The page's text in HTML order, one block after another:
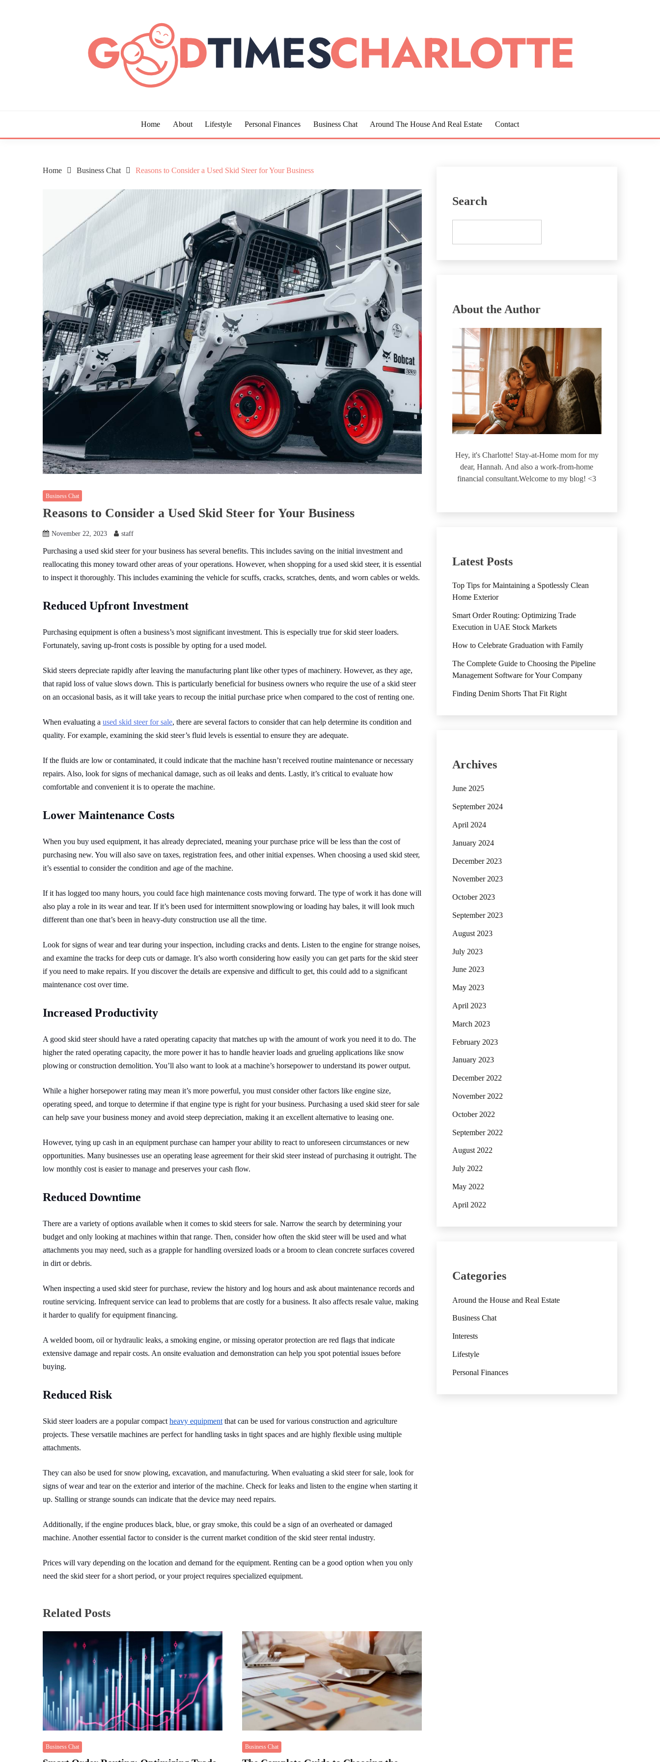
Home About Lifestyle Personal Finances Business Chat Around The House And Real Estate Contact
Home Business Chat Reasons to Consider a Used Skid Steer for Your Business
Business Chat
Reasons to Consider a Used Skid Steer for Your Business
November 22, 2023 staff
Purchasing a used skid steer for your business has several benefits. This includes saving on the initial investment and
reallocating this money toward other areas of your operations. However, when shopping for a used skid steer, it is essential
to inspect it thoroughly. This includes examining the vehicle for scuffs, cracks, scratches, dents, and worn cables or welds.
Reduced Upfront Investment
Purchasing equipment is often a business’s most significant investment. This is especially true for skid steer loaders.
Fortunately, saving up-front costs is possible by opting for a used model.
Skid steers depreciate rapidly after leaving the manufacturing plant like other types of machinery. However, as they age,
that rapid loss of value slows down. This is particularly beneficial for business owners who require the use of a skid steer
on an occasional basis, as it will take years to recoup the initial purchase price when compared to the cost of renting one.
When evaluating a used skid steer for sale, there are several factors to consider that can help determine its condition and
quality. For example, examining the skid steer’s fluid levels is essential to ensure they are adequate.
If the fluids are low or contaminated, it could indicate that the machine hasn’t received routine maintenance or necessary
repairs. Also, look for signs of mechanical damage, such as oil leaks and dents. Lastly, it’s critical to evaluate how
comfortable and convenient it is to operate the machine.
Lower Maintenance Costs
When you buy used equipment, it has already depreciated, meaning your purchase price will be less than the cost of
purchasing new. You will also save on taxes, registration fees, and other initial expenses. When choosing a used skid steer,
it’s essential to consider the condition and age of the machine.
If it has logged too many hours, you could face high maintenance costs moving forward. The type of work it has done will
also play a role in its wear and tear. If it’s been used for intermittent snowplowing or loading hay bales, it will look much
different than one that’s been in heavy-duty construction use all the time.
Look for signs of wear and tear during your inspection, including cracks and dents. Listen to the engine for strange noises,
and examine the tracks for deep cuts or damage. It’s also worth considering how easily you can get parts for the skid steer
if you need to make repairs. If you discover the details are expensive and difficult to get, this could add to a significant
maintenance cost over time.
Increased Productivity
A good skid steer should have a rated operating capacity that matches up with the amount of work you need it to do. The
higher the rated operating capacity, the more power it has to handle heavier loads and grueling applications like snow
plowing or construction demolition. You’ll also want to look at a machine’s horsepower to understand its power output.
While a higher horsepower rating may mean it’s more powerful, you must consider other factors like engine size,
operating speed, and torque to determine if that engine type is right for your business. Purchasing a used skid steer for sale
can help save your business money and avoid steep depreciation, making it an excellent alternative to leasing one.
However, tying up cash in an equipment purchase can hamper your ability to react to unforeseen circumstances or new
opportunities. Many businesses use an operating lease agreement for their skid steer instead of purchasing it outright. The
low monthly cost is easier to manage and preserves your cash flow.
Reduced Downtime
There are a variety of options available when it comes to skid steers for sale. Narrow the search by determining your
budget and only looking at machines within that range. Then, consider how often the skid steer will be used and what
attachments you may need, such as a grapple for handling oversized loads or a broom to clean concrete surfaces covered
in dirt or debris.
When inspecting a used skid steer for purchase, review the history and log hours and ask about maintenance records and
routine servicing. Infrequent service can lead to problems that are costly for a business. It also affects resale value, making
it harder to qualify for equipment financing.
A welded boom, oil or hydraulic leaks, a smoking engine, or missing operator protection are red flags that indicate
extensive damage and repair costs. An onsite evaluation and demonstration can help you spot potential issues before
buying.
Reduced Risk
Skid steer loaders are a popular compact heavy equipment that can be used for various construction and agriculture
projects. These versatile machines are perfect for handling tasks in tight spaces and are highly flexible using multiple
attachments.
They can also be used for snow plowing, excavation, and manufacturing. When evaluating a skid steer for sale, look for
signs of wear and tear on the exterior and interior of the machine. Check for leaks and listen to the engine when starting it
up. Stalling or strange sounds can indicate that the device may need repairs.
Additionally, if the engine produces black, blue, or gray smoke, this could be a sign of an overheated or damaged
machine. Another essential factor to consider is the current market condition of the skid steer rental industry.
Prices will vary depending on the location and demand for the equipment. Renting can be a good option when you only
need the skid steer for a short period, or your project requires specialized equipment.
Related Posts
Business Chat Business Chat
Search
About the Author
Hey, it's Charlotte! Stay-at-Home mom for my
dear, Hannah. And also a work-from-home
financial consultant.Welcome to my blog! <3
Latest Posts
Top Tips for Maintaining a Spotlessly Clean
Home Exterior
Smart Order Routing: Optimizing Trade
Execution in UAE Stock Markets
How to Celebrate Graduation with Family
The Complete Guide to Choosing the Pipeline
Management Software for Your Company
Finding Denim Shorts That Fit Right
Archives
June 2025
September 2024
April 2024
January 2024
December 2023
November 2023
October 2023
September 2023
August 2023
July 2023
June 2023
May 2023
April 2023
March 2023
February 2023
January 2023
December 2022
November 2022
October 2022
September 2022
August 2022
July 2022
May 2022
April 2022
Categories
Around the House and Real Estate
Business Chat
Interests
Lifestyle
Personal Finances